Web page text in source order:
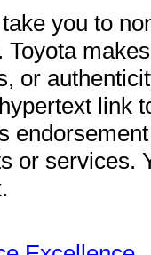
you to
Toyota
or
link
or services.